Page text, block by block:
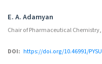
Authors
E. A. Adamyan
Chair of Pharmaceutical Chemistry,
DOI: https://doi.org/10.46991/